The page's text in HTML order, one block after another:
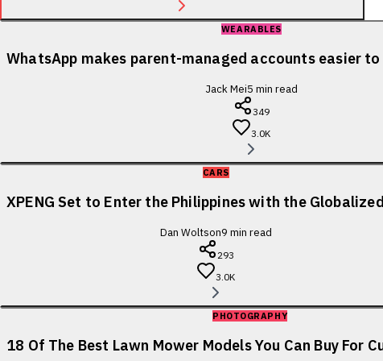
WEARABLES
WhatsApp makes parent-managed accounts easier to
Jack Mei5 min read
349
3.0K
CARS
XPENG Set to Enter the Philippines with the
Dan Woltson9 min read
293
3.0K
PHOTOGRAPHY
18 Of The Best Lawn Mower Models You Can Buy For